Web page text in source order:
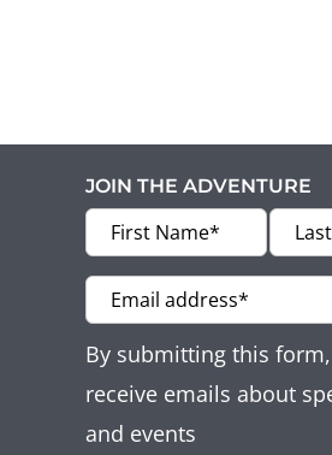
Press &
Getting
JOIN THE ADVENTURE
By submitting this
receive emails about
and events